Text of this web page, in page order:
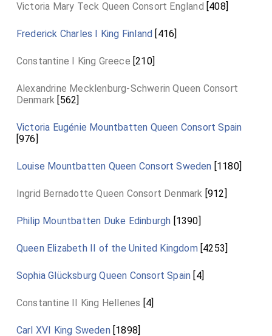
Victoria Mary Teck Queen Consort England [408]
Frederick Charles I King Finland [416]
Constantine I King Greece [210]
Alexandrine Mecklenburg-Schwerin Queen Consort
Denmark [562]
Victoria Eugénie Mountbatten Queen Consort Spain
[976]
Louise Mountbatten Queen Consort Sweden [1180]
Ingrid Bernadotte Queen Consort Denmark [912]
Philip Mountbatten Duke Edinburgh [1390]
Queen Elizabeth II of the United Kingdom[4253]
Sophia Glücksburg Queen Consort Spain [4]
Constantine II King Hellenes [4]
Carl XVI King Sweden[1898]